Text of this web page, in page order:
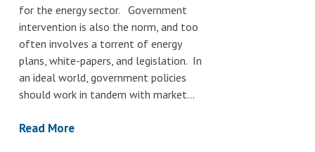
for the energy sector. Government
intervention is also the norm, and too
often involves a torrent of energy
plans, white-papers, and legislation. In
an ideal world, government policies
should work in tandem with market…
Read More